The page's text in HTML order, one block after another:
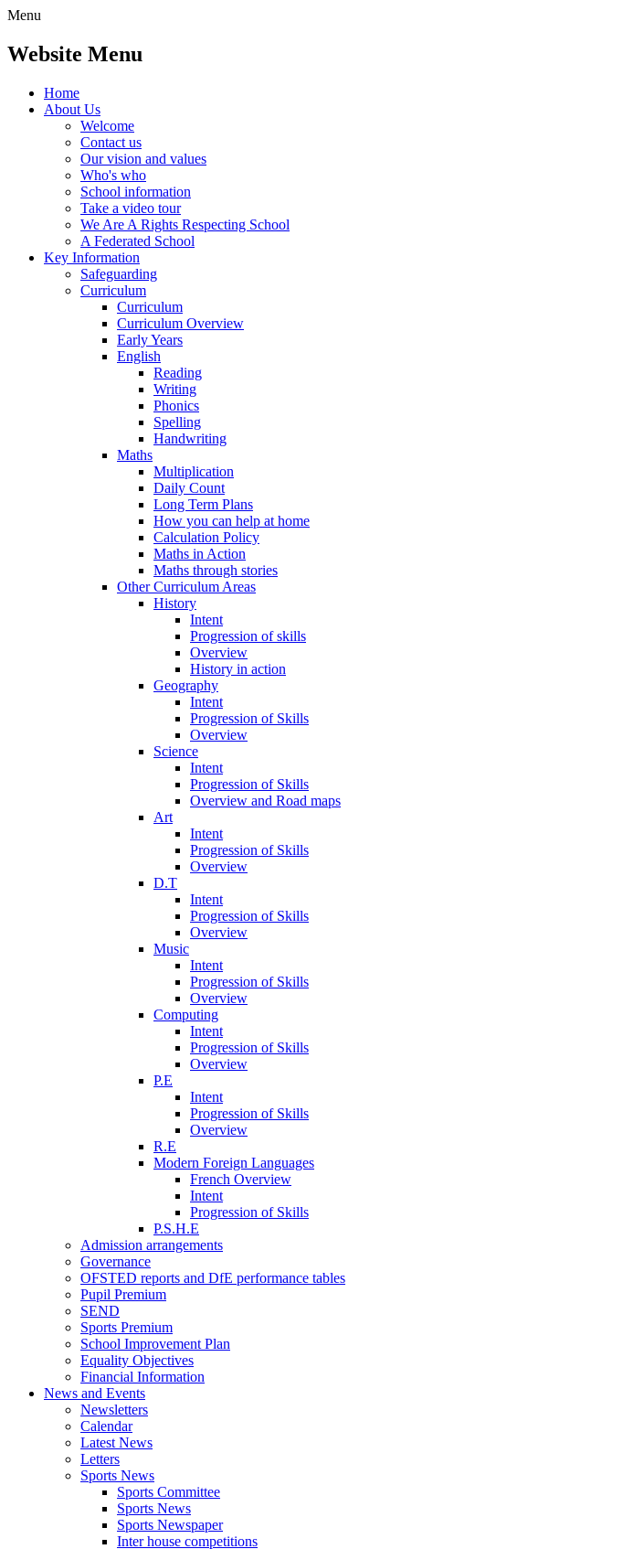
Menu
Website Menu
Home
About Us
Welcome
Contact us
Our vision and values
Who's who
School information
Take a video tour
We Are A Rights Respecting School
A Federated School
Key Information
Safeguarding
Curriculum
Curriculum
Curriculum Overview
Early Years
English
Reading
Writing
Phonics
Spelling
Handwriting
Maths
Multiplication
Daily Count
Long Term Plans
How you can help at home
Calculation Policy
Maths in Action
Maths through stories
Other Curriculum Areas
History
Intent
Progression of skills
Overview
History in action
Geography
Intent
Progression of Skills
Overview
Science
Intent
Progression of Skills
Overview and Road maps
Art
Intent
Progression of Skills
Overview
D.T
Intent
Progression of Skills
Overview
Music
Intent
Progression of Skills
Overview
Computing
Intent
Progression of Skills
Overview
P.E
Intent
Progression of Skills
Overview
R.E
Modern Foreign Languages
French Overview
Intent
Progression of Skills
P.S.H.E
Admission arrangements
Governance
OFSTED reports and DfE performance tables
Pupil Premium
SEND
Sports Premium
School Improvement Plan
Equality Objectives
Financial Information
News and Events
Newsletters
Calendar
Latest News
Letters
Sports News
Sports Committee
Sports News
Sports Newspaper
Inter house competitions